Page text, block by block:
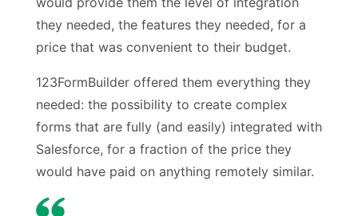
they needed, the features they needed, for a
price that was convenient to their budget.
123FormBuilder offered them everything they
needed: the possibility to create complex
forms that are fully (and easily) integrated with
Salesforce, for a fraction of the price they
would have paid on anything remotely similar.